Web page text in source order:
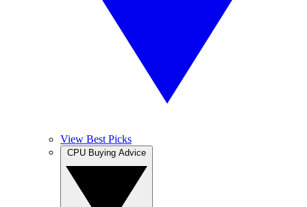
View Best Picks